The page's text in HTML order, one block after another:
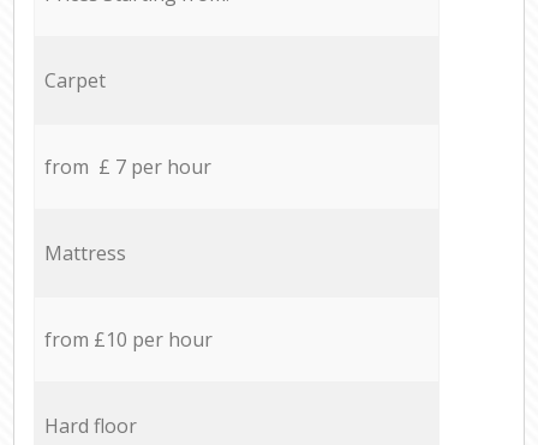
Carpet
from £ 7 per hour
Mattress
from £10 per hour
Hard floor